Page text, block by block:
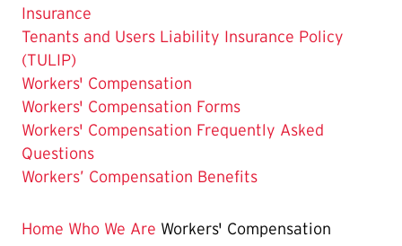
Insurance
Tenants and Users Liability Insurance Policy
(TULIP)
The
Current
Page
is
Workers' Compensation
Workers' Compensation Forms
Workers' Compensation Frequently Asked
Questions
Workers’ Compensation Benefits
Home Who We Are Workers' Compensation